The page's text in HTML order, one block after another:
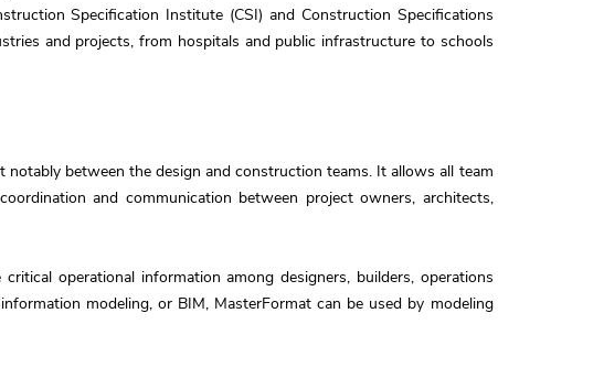
Specification Institute (CSI) and Construction Specifications
and projects, from hospitals and public infrastructure to schools
between the design and construction teams. It allows all team
and communication between project owners, architects,
operational information among designers, builders, operations
modeling, or BIM, MasterFormat can be used by modeling